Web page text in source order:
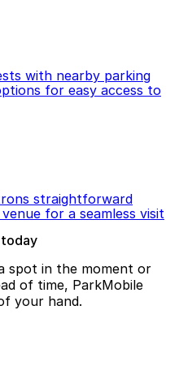
with nearby parking
for easy access to
straightforward
for a seamless visit
spot in the moment or
of time, ParkMobile
your hand.